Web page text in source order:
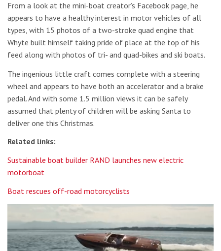
From a look at the mini-boat creator’s Facebook page, he
appears to have a healthy interest in motor vehicles of all
types, with 15 photos of a two-stroke quad engine that
Whyte built himself taking pride of place at the top of his
feed along with photos of tri- and quad-bikes and ski boats.
The ingenious little craft comes complete with a steering
wheel and appears to have both an accelerator and a brake
pedal. And with some 1.5 million views it can be safely
assumed that plenty of children will be asking Santa to
deliver one this Christmas.
Related links:
Sustainable boat builder RAND launches new electric
motorboat
Boat rescues off-road motorcyclists